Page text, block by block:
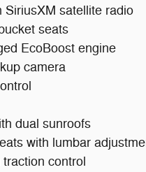
SiriusXM satellite radio
seats
EcoBoost engine
camera
dual sunroofs
with lumbar
control